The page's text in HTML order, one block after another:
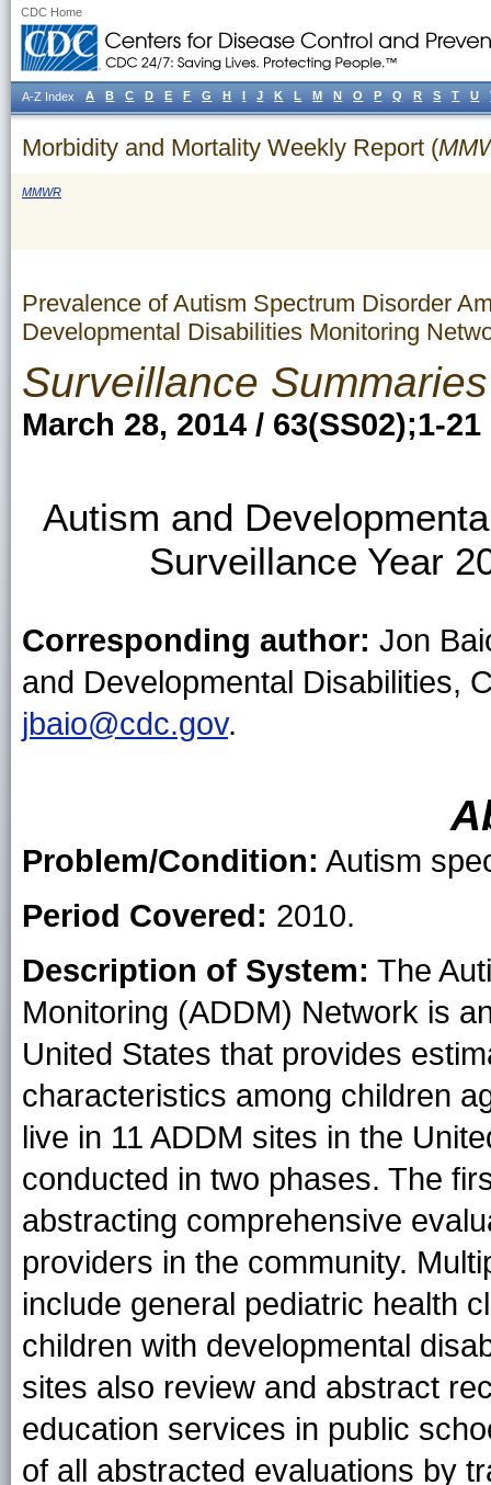
CDC Home
Morbidity and Mortality Weekly Report (
MMWR
Prevalence of Autism Spectrum Disorder
Developmental Disabilities Monitoring
Surveillance Summaries
March 28, 2014 / 63(SS02);1-21
Autism and
Surveillance Year
Corresponding author: Jon
and Developmental Disabilities,
jbaio@cdc.gov.
Problem/Condition: Autism
Period Covered: 2010.
Description of System: The
Monitoring (ADDM) Network is
United States that provides
characteristics among children
live in 11 ADDM sites in the
conducted in two phases. The
abstracting comprehensive
providers in the community.
include general pediatric health
children with developmental
sites also review and abstract
education services in public
of all abstracted evaluations by
A-Z Index A B C D E F G H I J K L M N O P Q R S T U